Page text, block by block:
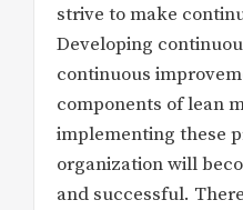
strive to make
Developing
continuous
components of lean
implementing these
organization will
and successful.